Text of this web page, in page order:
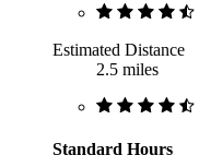
Estimated Distance
2.5 miles
Standard Hours